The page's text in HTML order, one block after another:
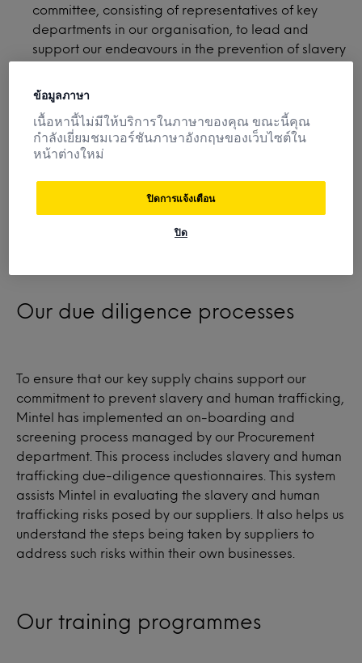
committee, consisting of representatives of key
departments in our organisation, to lead and
support our endeavours in the prevention of slavery
corporate social responsibility, provides an
opportunity for employees to volunteer and
fundraise for causes that reflect Mintel’s core
We have fundraised for humanitarian,
environmental, and social-mobility charities.
Our due diligence processes
To ensure that our key supply chains support our
commitment to prevent slavery and human trafficking,
Mintel has implemented an on-boarding and
screening process managed by our Procurement
department. This process includes slavery and human
trafficking due-diligence questionnaires. This system
assists Mintel in evaluating the slavery and human
trafficking risks posed by our suppliers. It also helps us
understand the steps being taken by suppliers to
address such risks within their own businesses.
Our training programmes
ข้อมูลภาษา
เนื้อหานี้ไม่มีให้บริการในภาษาของคุณ ขณะนี้คุณ
กำลังเยี่ยมชมเวอร์ชันภาษาอังกฤษของเว็บไซต์ใน
หน้าต่างใหม่
ปิด
ปิดการแจ้งเตือน